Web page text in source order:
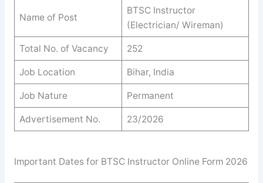
Name of Post
BTSC Instructor
(Electrician/ Wireman)
Total No. of Vacancy 252
Job Location Bihar, India
Job Nature Permanent
Advertisement No. 23/2026
Important Dates for BTSC Instructor Online Form 2026